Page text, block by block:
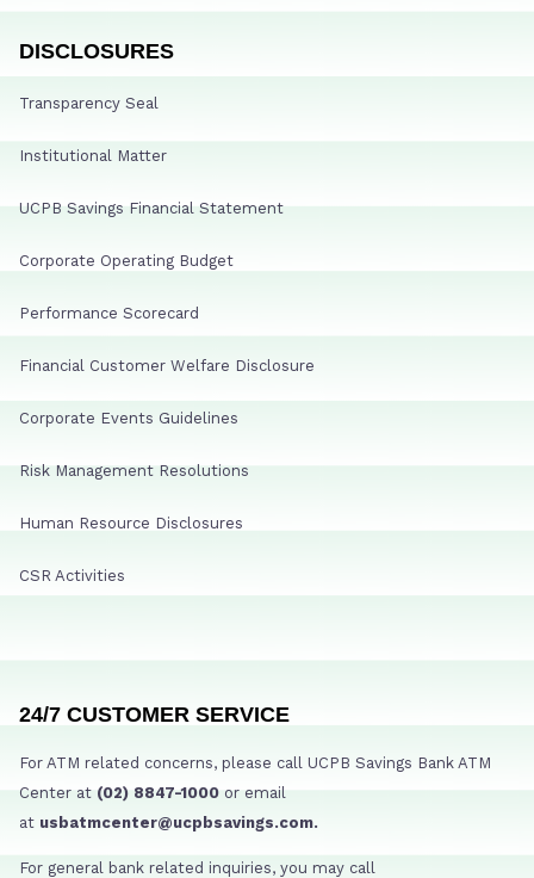
DISCLOSURES
Transparency Seal
Institutional Matter
UCPB Savings Financial Statement
Corporate Operating Budget
Performance Scorecard
Financial Customer Welfare Disclosure
Corporate Events Guidelines
Risk Management Resolutions
Human Resource Disclosures
CSR Activities
24/7 CUSTOMER SERVICE
For ATM related concerns, please call UCPB Savings Bank ATM
Center at (02) 8847-1000 or email
at usbatmcenter@ucpbsavings.com.
For general bank related inquiries, you may call